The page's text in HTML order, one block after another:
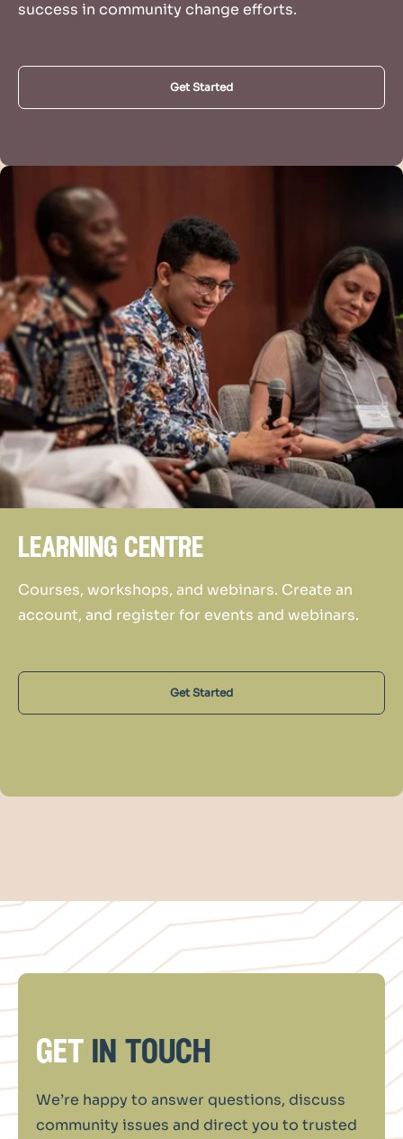
success in community change efforts.
Get Started
learning centre
Courses, workshops, and webinars. Create an
account, and register for events and webinars.
Get Started
get in touch
We’re happy to answer questions, discuss
community issues and direct you to trusted